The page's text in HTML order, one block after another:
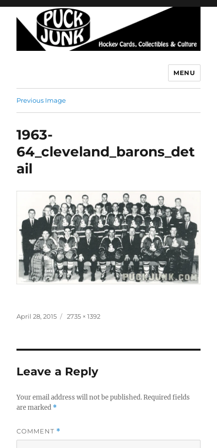
MENU
Previous Image
1963-
64_cleveland_barons_det
ail
Posted
April 28, 2015
Full
2735 × 1392
Leave a Reply
Your email address will not be published. Required fields
are marked *
COMMENT *